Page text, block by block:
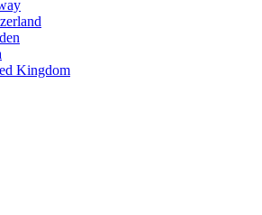
Kingdom